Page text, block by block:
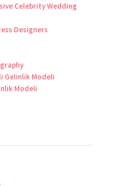
Celebrity Wedding
Designers
Gelinlik Modeli
Modeli